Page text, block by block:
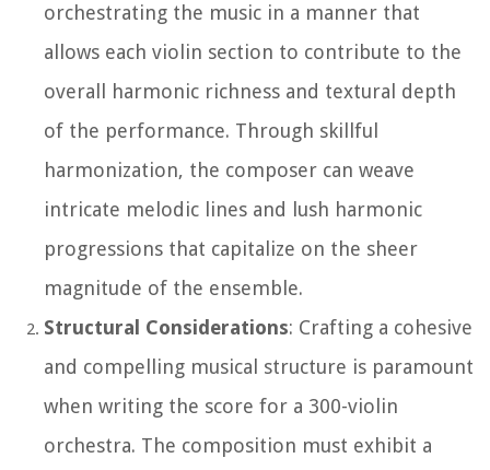
orchestrating the music in a manner that
allows each violin section to contribute to the
overall harmonic richness and textural depth
of the performance. Through skillful
harmonization, the composer can weave
intricate melodic lines and lush harmonic
progressions that capitalize on the sheer
magnitude of the ensemble.
Structural Considerations: Crafting a cohesive
and compelling musical structure is paramount
when writing the score for a 300-violin
orchestra. The composition must exhibit a